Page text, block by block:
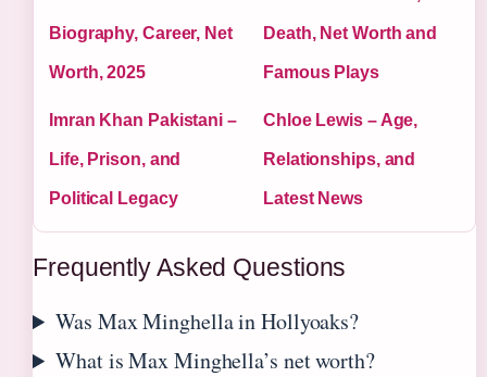
Biography, Career, Net
Worth, 2025
Death, Net Worth and
Famous Plays
Imran Khan Pakistani –
Life, Prison, and
Political Legacy
Chloe Lewis – Age,
Relationships, and
Latest News
Frequently Asked Questions
Was Max Minghella in Hollyoaks?
What is Max Minghella’s net worth?